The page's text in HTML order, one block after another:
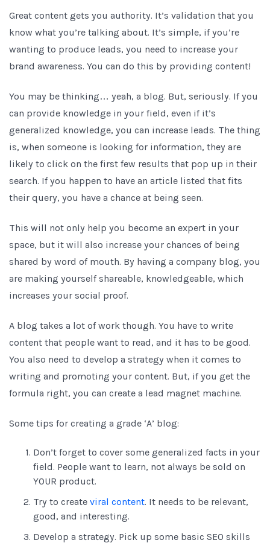
Great content gets you authority. It’s validation that you
know what you’re talking about. It’s simple, if you’re
wanting to produce leads, you need to increase your
brand awareness. You can do this by providing content!
You may be thinking… yeah, a blog. But, seriously. If you
can provide knowledge in your field, even if it’s
generalized knowledge, you can increase leads. The thing
is, when someone is looking for information, they are
likely to click on the first few results that pop up in their
search. If you happen to have an article listed that fits
their query, you have a chance at being seen.
This will not only help you become an expert in your
space, but it will also increase your chances of being
shared by word of mouth. By having a company blog, you
are making yourself shareable, knowledgeable, which
increases your social proof.
A blog takes a lot of work though. You have to write
content that people want to read, and it has to be good.
You also need to develop a strategy when it comes to
writing and promoting your content. But, if you get the
formula right, you can create a lead magnet machine.
Some tips for creating a grade ‘A’ blog:
Don’t forget to cover some generalized facts in your
field. People want to learn, not always be sold on
YOUR product.
Try to create viral content. It needs to be relevant,
good, and interesting.
Develop a strategy. Pick up some basic SEO skills